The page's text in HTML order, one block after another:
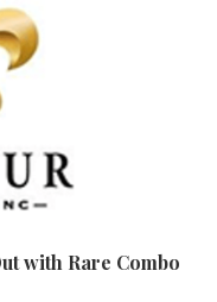
with Rare Combo